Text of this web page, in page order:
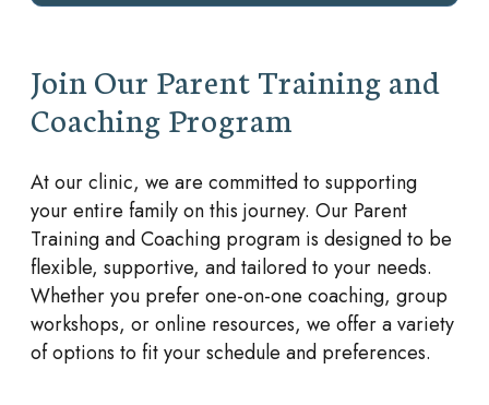
Join Our Parent Training and
Coaching Program
At our clinic, we are committed to supporting
your entire family on this journey. Our Parent
Training and Coaching program is designed to be
flexible, supportive, and tailored to your needs.
Whether you prefer one-on-one coaching, group
workshops, or online resources, we offer a variety
of options to fit your schedule and preferences.